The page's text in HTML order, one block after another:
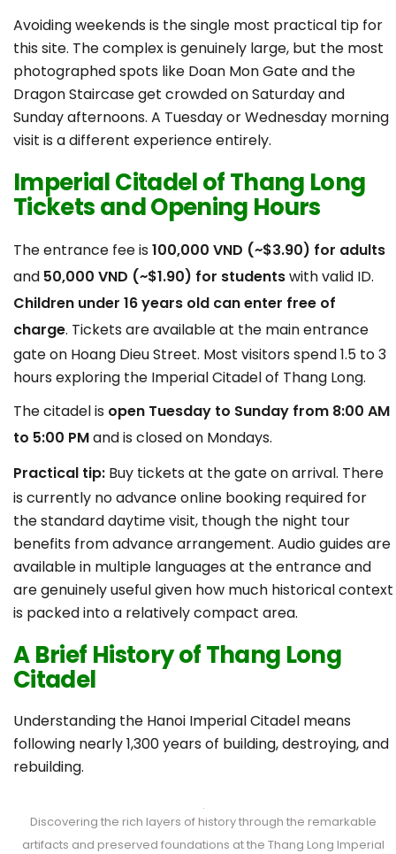
Avoiding weekends is the single most practical tip for
this site. The complex is genuinely large, but the most
photographed spots like Doan Mon Gate and the
Dragon Staircase get crowded on Saturday and
Sunday afternoons. A Tuesday or Wednesday morning
visit is a different experience entirely.
Imperial Citadel of Thang Long
Tickets and Opening Hours
The entrance fee is 100,000 VND (~$3.90) for adults
and 50,000 VND (~$1.90) for studentswith valid ID.
Children under 16 years old can enter free of
charge. Tickets are available at the main entrance
gate on Hoang Dieu Street. Most visitors spend 1.5 to 3
hours exploring the Imperial Citadel of Thang Long.
The citadel is open Tuesday to Sunday from 8:00 AM
to 5:00 PMand is closed on Mondays.
Practical tip: Buy tickets at the gate on arrival. There
is currently no advance online booking required for
the standard daytime visit, though the night tour
benefits from advance arrangement. Audio guides are
available in multiple languages at the entrance and
are genuinely useful given how much historical context
is packed into a relatively compact area.
A Brief History of Thang Long
Citadel
Understanding the Hanoi Imperial Citadel means
following nearly 1,300 years of building, destroying, and
rebuilding.
Discovering the rich layers of history through the remarkable
artifacts and preserved foundations at the Thang Long Imperial